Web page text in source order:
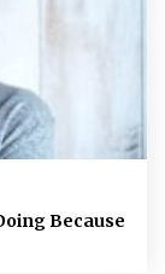
Because